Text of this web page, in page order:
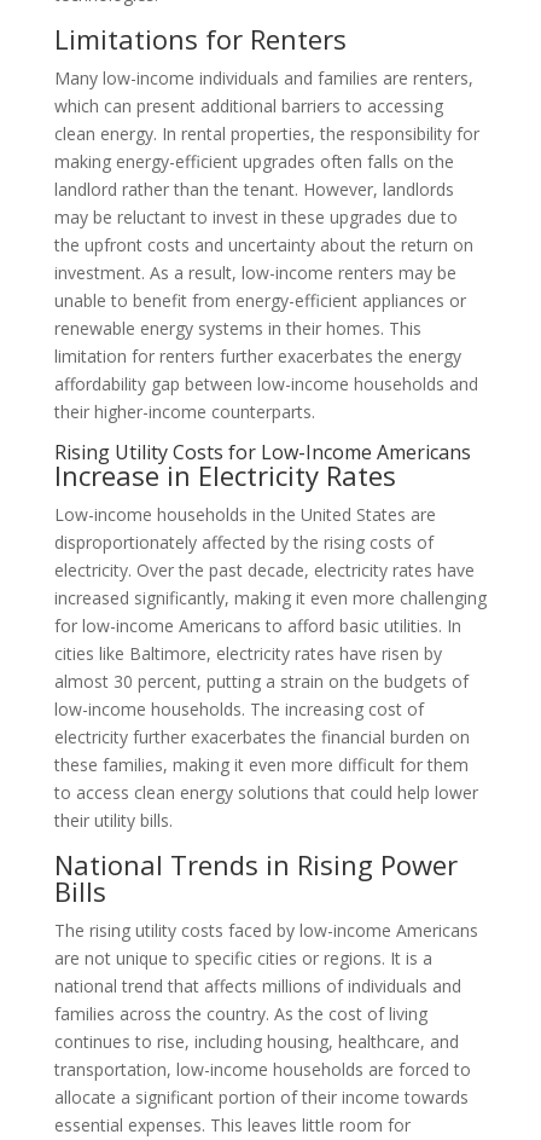
Limitations for Renters
Many low-income individuals and families are renters,
which can present additional barriers to accessing
clean energy. In rental properties, the responsibility for
making energy-efficient upgrades often falls on the
landlord rather than the tenant. However, landlords
may be reluctant to invest in these upgrades due to
the upfront costs and uncertainty about the return on
investment. As a result, low-income renters may be
unable to benefit from energy-efficient appliances or
renewable energy systems in their homes. This
limitation for renters further exacerbates the energy
affordability gap between low-income households and
their higher-income counterparts.
Rising Utility Costs for Low-Income Americans
Increase in Electricity Rates
Low-income households in the United States are
disproportionately affected by the rising costs of
electricity. Over the past decade, electricity rates have
increased significantly, making it even more challenging
for low-income Americans to afford basic utilities. In
cities like Baltimore, electricity rates have risen by
almost 30 percent, putting a strain on the budgets of
low-income households. The increasing cost of
electricity further exacerbates the financial burden on
these families, making it even more difficult for them
to access clean energy solutions that could help lower
their utility bills.
National Trends in Rising Power
Bills
The rising utility costs faced by low-income Americans
are not unique to specific cities or regions. It is a
national trend that affects millions of individuals and
families across the country. As the cost of living
continues to rise, including housing, healthcare, and
transportation, low-income households are forced to
allocate a significant portion of their income towards
essential expenses. This leaves little room for